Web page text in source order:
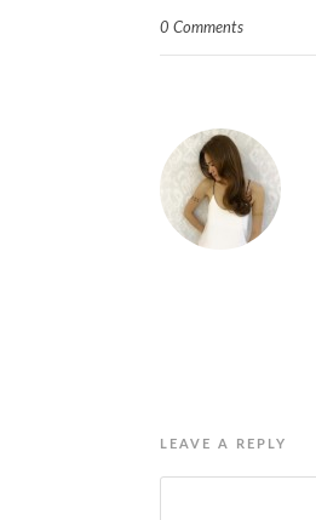
0 Comments
LEAVE A REPLY